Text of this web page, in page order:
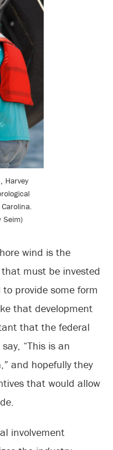
Harvey
Seim)
wind is the
must be invested
to provide some form
that development
that the federal
“This is an
and hopefully they
that would allow
involvement